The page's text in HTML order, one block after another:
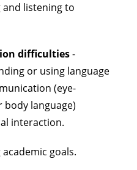
listening to
difficulties-
or using language
(eye-
language)
interaction.
goals.